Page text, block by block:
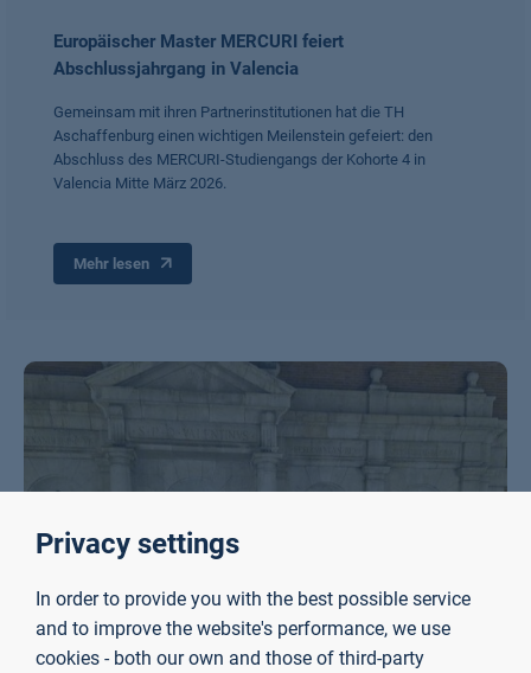
Europäischer Master MERCURI feiert
Abschlussjahrgang in Valencia
Gemeinsam mit ihren Partnerinstitutionen hat die TH
Aschaffenburg einen wichtigen Meilenstein gefeiert: den
Abschluss des MERCURI-Studiengangs der Kohorte 4 in
Valencia Mitte März 2026.
Mehr lesen
Privacy settings
In order to provide you with the best possible service
and to improve the website's performance, we use
cookies - both our own and those of third-party